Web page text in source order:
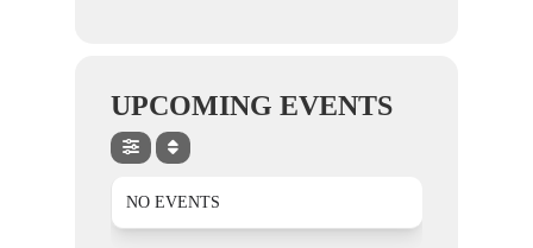
UPCOMING EVENTS
NO EVENTS